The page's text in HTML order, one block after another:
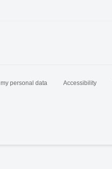
personal data Accessibility